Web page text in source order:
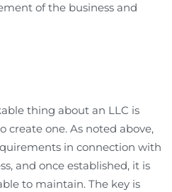
of the business and
thing about an LLC is
create one. As noted above,
in connection with
and once established, it is
to maintain. The key is